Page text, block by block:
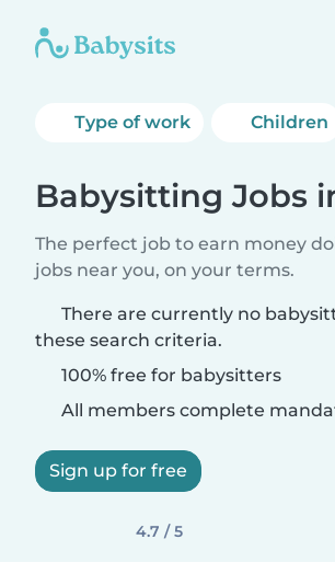
Type of work Children
Babysitting Jobs
The perfect job to earn money
jobs near you, on your terms.
There are currently no
these search criteria.
100% free for babysitters
All members complete
Sign up for free
4.7 / 5